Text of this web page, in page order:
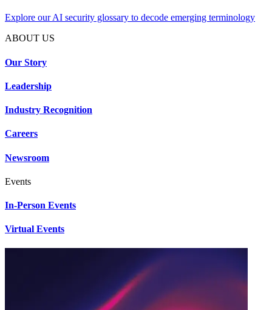
Explore our AI security glossary to decode emerging terminology
ABOUT US
Our Story
Leadership
Industry Recognition
Careers
Newsroom
Events
In-Person Events
Virtual Events